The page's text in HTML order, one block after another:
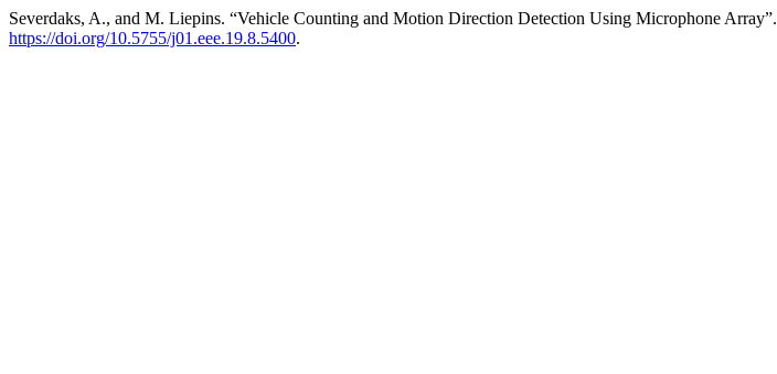
Severdaks, A., and M. Liepins. “Vehicle Counting and Motion Direction Detection Using Microphone Array”.
https://doi.org/10.5755/j01.eee.19.8.5400.